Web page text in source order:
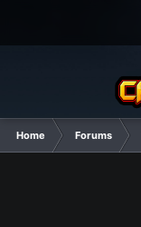
Home Forums